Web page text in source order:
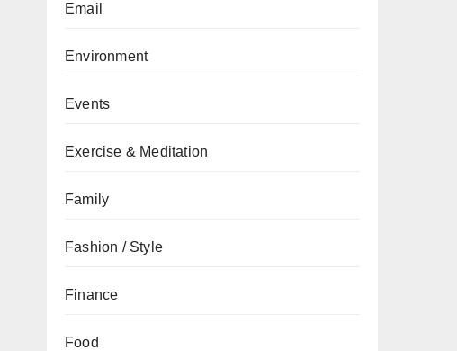
Email
Environment
Events
Exercise & Meditation
Family
Fashion / Style
Finance
Food